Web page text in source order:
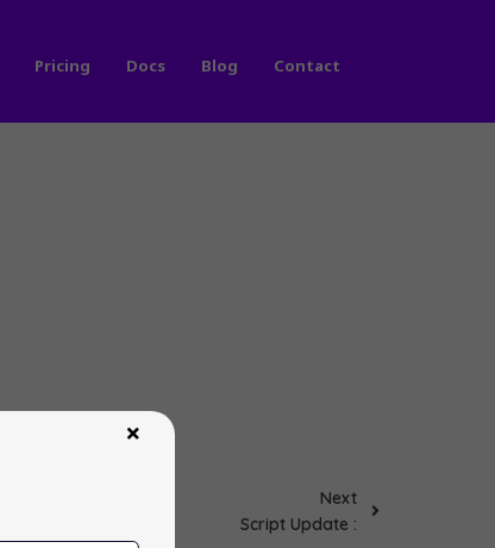
Pricing Docs Blog Contact
Next
Script Update :